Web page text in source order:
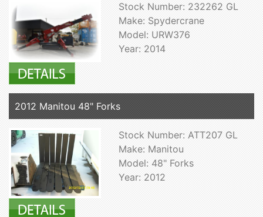
Stock Number: 232262 GL
Make: Spydercrane
Model: URW376
Year: 2014
2012 Manitou 48" Forks
Stock Number: ATT207 GL
Make: Manitou
Model: 48" Forks
Year: 2012